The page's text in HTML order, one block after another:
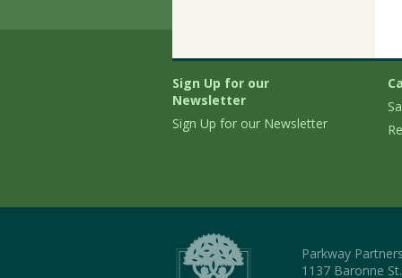
Sign Up for our
Newsletter
Sign Up for our Newsletter
Parkway
1137 Baronne